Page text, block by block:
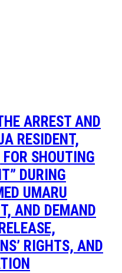
ARREST AND
RESIDENT,
SHOUTING
DURING
UMARU
AND DEMAND
RIGHTS, AND